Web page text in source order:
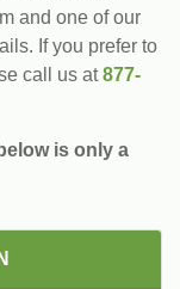
and one of our
If you prefer to
call us at877-
is only a